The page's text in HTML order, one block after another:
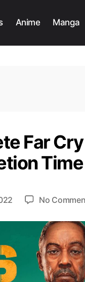
Anime Manga
Far
Time
No